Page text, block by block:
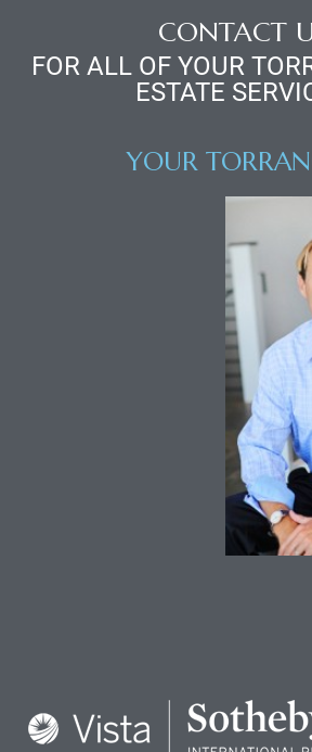
CONTACT
FOR ALL OF YOUR
ESTATE
YOUR